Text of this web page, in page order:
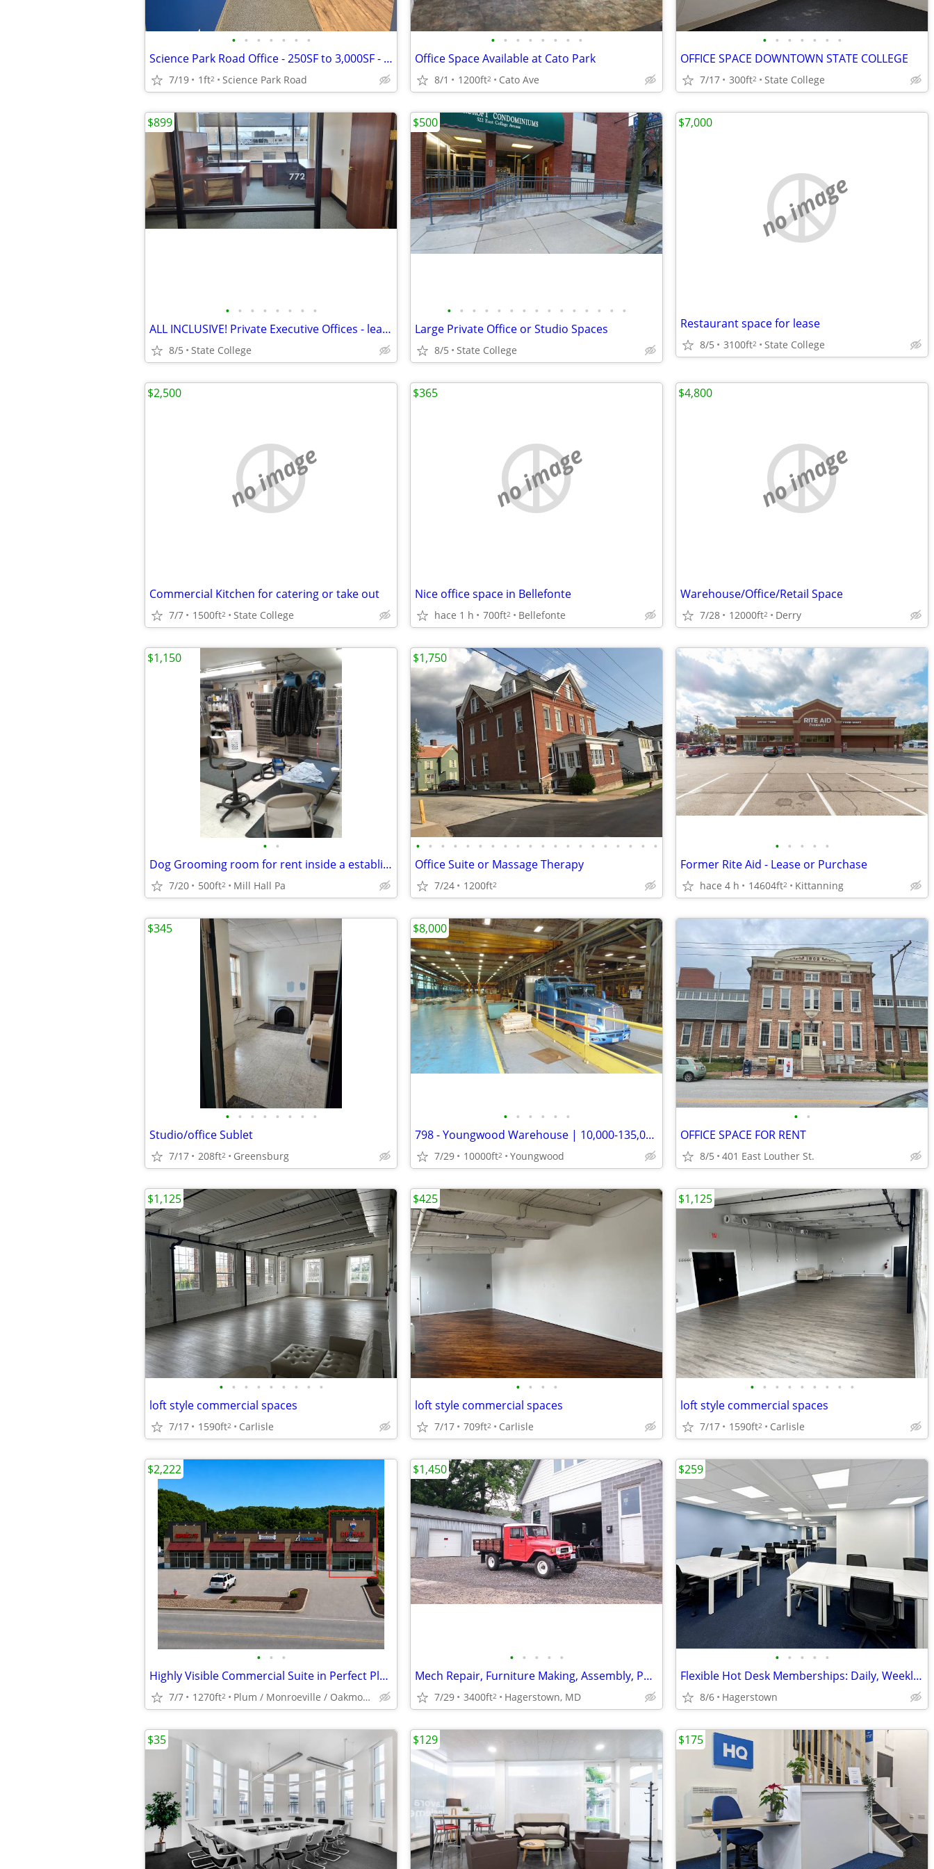
• • • • • • •
Science Park Road Office - 250SF to 3,000SF - Immediate Availability
7/19 1ft2 Science Park Road
• • • • • • • •
Office Space Available at Cato Park
8/1 1200ft2 Cato Ave
• • • • • • •
OFFICE SPACE DOWNTOWN STATE COLLEGE
7/17 300ft2 State College
• • • • • • • •
ALL INCLUSIVE! Private Executive Offices - lease by the office
8/5 State College
$899
• • • • • • • • • • • • • • •
Large Private Office or Studio Spaces
8/5 State College
$500
no image
Restaurant space for lease
8/5 3100ft2 State College
$7,000
no image
Commercial Kitchen for catering or take out
7/7 1500ft2 State College
$2,500
no image
Nice office space in Bellefonte
hace 1 h 700ft2 Bellefonte
$365
no image
Warehouse/Office/Retail Space
7/28 12000ft2 Derry
$4,800
• •
Dog Grooming room for rent inside a established business
7/20 500ft2 Mill Hall Pa
$1,150
• • • • • • • • • • • • • • • • • • • •
Office Suite or Massage Therapy
7/24 1200ft2
$1,750
• • • • •
Former Rite Aid - Lease or Purchase
hace 4 h 14604ft2 Kittanning
• • • • • • • •
Studio/office Sublet
7/17 208ft2 Greensburg
$345
• • • • • •
798 - Youngwood Warehouse | 10,000-135,000 sq ft | Flexible Term (Youn
7/29 10000ft2 Youngwood
$8,000
• •
OFFICE SPACE FOR RENT
8/5 401 East Louther St.
• • • • • • • • •
loft style commercial spaces
7/17 1590ft2 Carlisle
$1,125
• • • •
loft style commercial spaces
7/17 709ft2 Carlisle
$425
• • • • • • • • •
loft style commercial spaces
7/17 1590ft2 Carlisle
$1,125
• • •
Highly Visible Commercial Suite in Perfect Plum Location! CALL TODAY!
7/7 1270ft2 Plum / Monroeville / Oakmont / Penn Hills
$2,222
• • • • •
Mech Repair, Furniture Making, Assembly, Packaging, etc
7/29 3400ft2 Hagerstown, MD
$1,450
• • • • •
Flexible Hot Desk Memberships: Daily, Weekly, or Monthly Access
8/6 Hagerstown
$259
$35 $129 $175